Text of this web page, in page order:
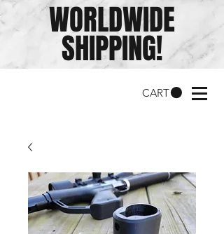
WORLDWIDE
SHIPPING!
CART